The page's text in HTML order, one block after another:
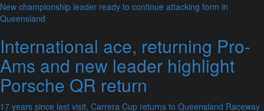
New championship leader ready to continue attacking form in
Queensland
International ace, returning Pro-
Ams and new leader highlight
Porsche QR return
17 years since last visit, Carrera Cup returns to Queensland Raceway